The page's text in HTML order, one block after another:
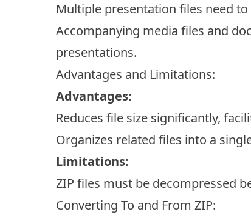
Multiple presentation files need
Accompanying media files and
presentations.
Advantages and Limitations:
Advantages:
Reduces file size significantly,
Organizes related files into a
Limitations:
ZIP files must be decompressed
Converting To and From ZIP: